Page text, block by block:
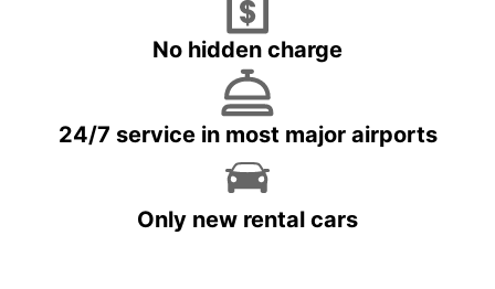
No hidden charge
24/7 service in most major airports
Only new rental cars